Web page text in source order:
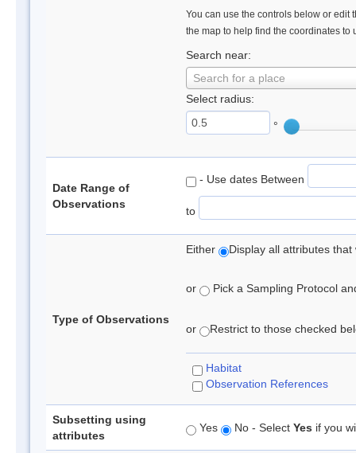
You can use the controls below or edit
the map to help find the coordinates to
Search near:
Search for a place
Select radius:
°
Date Range of
Observations
- Use dates Between
to
Type of Observations
Either Display all attributes
or Pick a Sampling Protocol
or Restrict to those checked
Habitat
Observation References
Subsetting using
attributes
Yes No - Select Yes if you